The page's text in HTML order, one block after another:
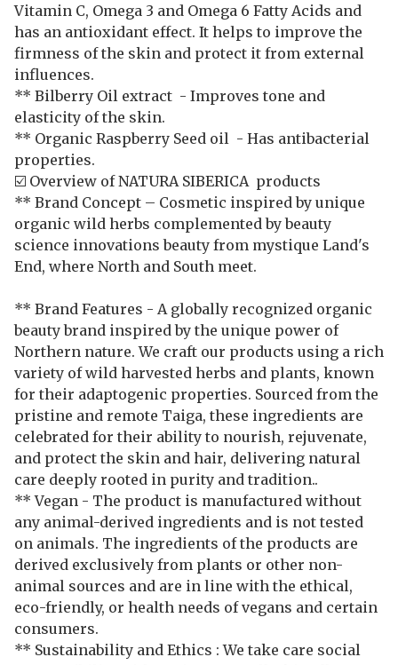
Vitamin C, Omega 3 and Omega 6 Fatty Acids and
has an antioxidant effect. It helps to improve the
firmness of the skin and protect it from external
influences.
** Bilberry Oil extract - Improves tone and
elasticity of the skin.
** Organic Raspberry Seed oil - Has antibacterial
properties.
☑️ Overview of NATURA SIBERICA products
** Brand Concept – Cosmetic inspired by unique
organic wild herbs complemented by beauty
science innovations beauty from mystique Land's
End, where North and South meet.
** Brand Features - A globally recognized organic
beauty brand inspired by the unique power of
Northern nature. We craft our products using a rich
variety of wild harvested herbs and plants, known
for their adaptogenic properties. Sourced from the
pristine and remote Taiga, these ingredients are
celebrated for their ability to nourish, rejuvenate,
and protect the skin and hair, delivering natural
care deeply rooted in purity and tradition..
** Vegan - The product is manufactured without
any animal-derived ingredients and is not tested
on animals. The ingredients of the products are
derived exclusively from plants or other non-
animal sources and are in line with the ethical,
eco-friendly, or health needs of vegans and certain
consumers.
** Sustainability and Ethics : We take care social